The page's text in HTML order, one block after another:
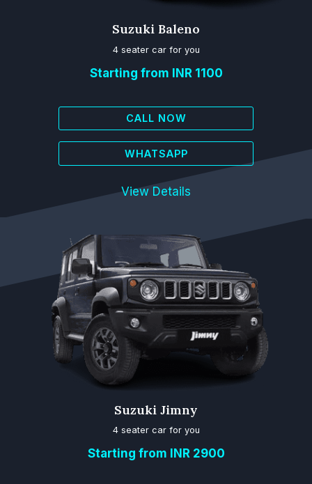
Suzuki Baleno
4 seater car for you
Starting from INR 1100
CALL NOW
WHATSAPP
View Details
Suzuki Jimny
4 seater car for you
Starting from INR 2900